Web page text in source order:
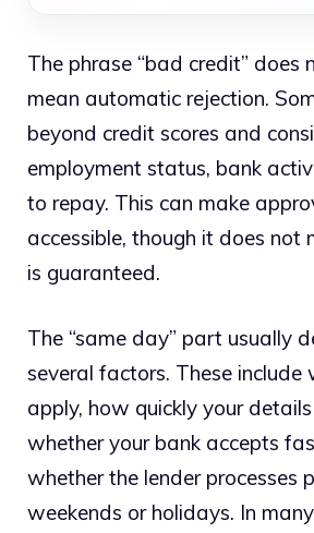
The phrase “bad credit” does
mean automatic rejection.
beyond credit scores and
employment status, bank
to repay. This can make
accessible, though it does not
is guaranteed.
The “same day” part usually
several factors. These include
apply, how quickly your
whether your bank accepts
whether the lender processes
weekends or holidays. In